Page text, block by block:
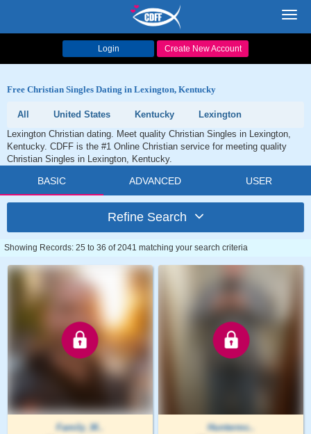
Login Create New Account
Free Christian Singles Dating in Lexington, Kentucky
All United States Kentucky
Lexington
Lexington Christian dating. Meet quality Christian Singles in Lexington,
Kentucky. CDFF is the #1 Online Christian service for meeting quality
Christian Singles in Lexington, Kentucky.
BASIC ADVANCED USER
Refine Search
Showing Records: 25 to 36 of 2041 matching your search criteria
Family_M..
Huntermc..